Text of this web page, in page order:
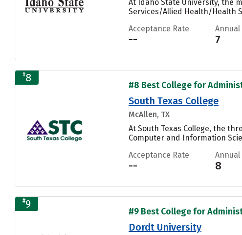
At Idaho State University, the
Services/Allied Health/Health
Acceptance Rate
--
Annual
7
#8
#8 Best College for
South Texas College
McAllen, TX
At South Texas College, the
Computer and Information
Acceptance Rate
--
Annual
8
#9
#9 Best College for
Dordt University